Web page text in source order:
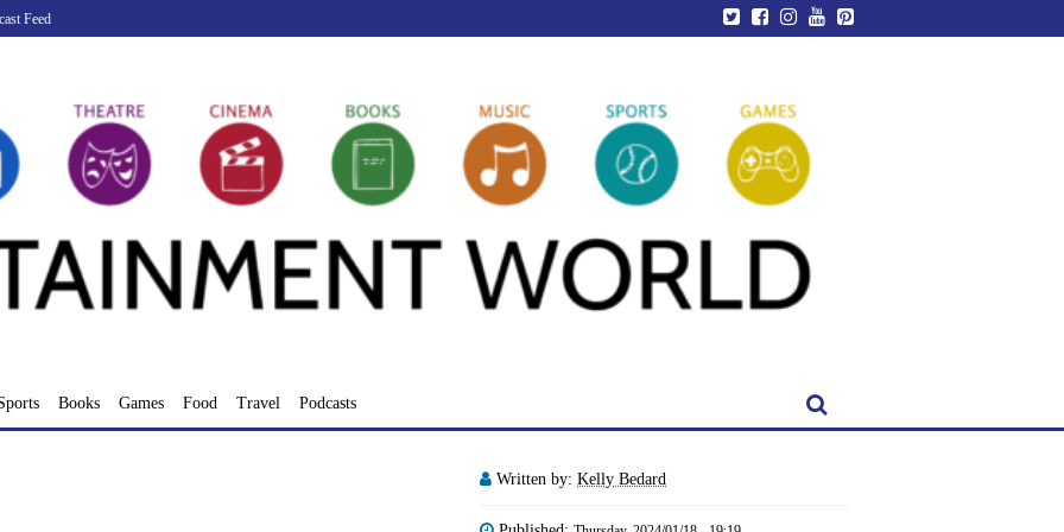
Feed
Books Games Food Travel Podcasts
Written by: Kelly Bedard